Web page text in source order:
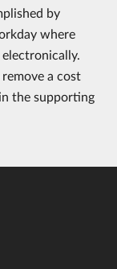
by
where
a cost
the supporting